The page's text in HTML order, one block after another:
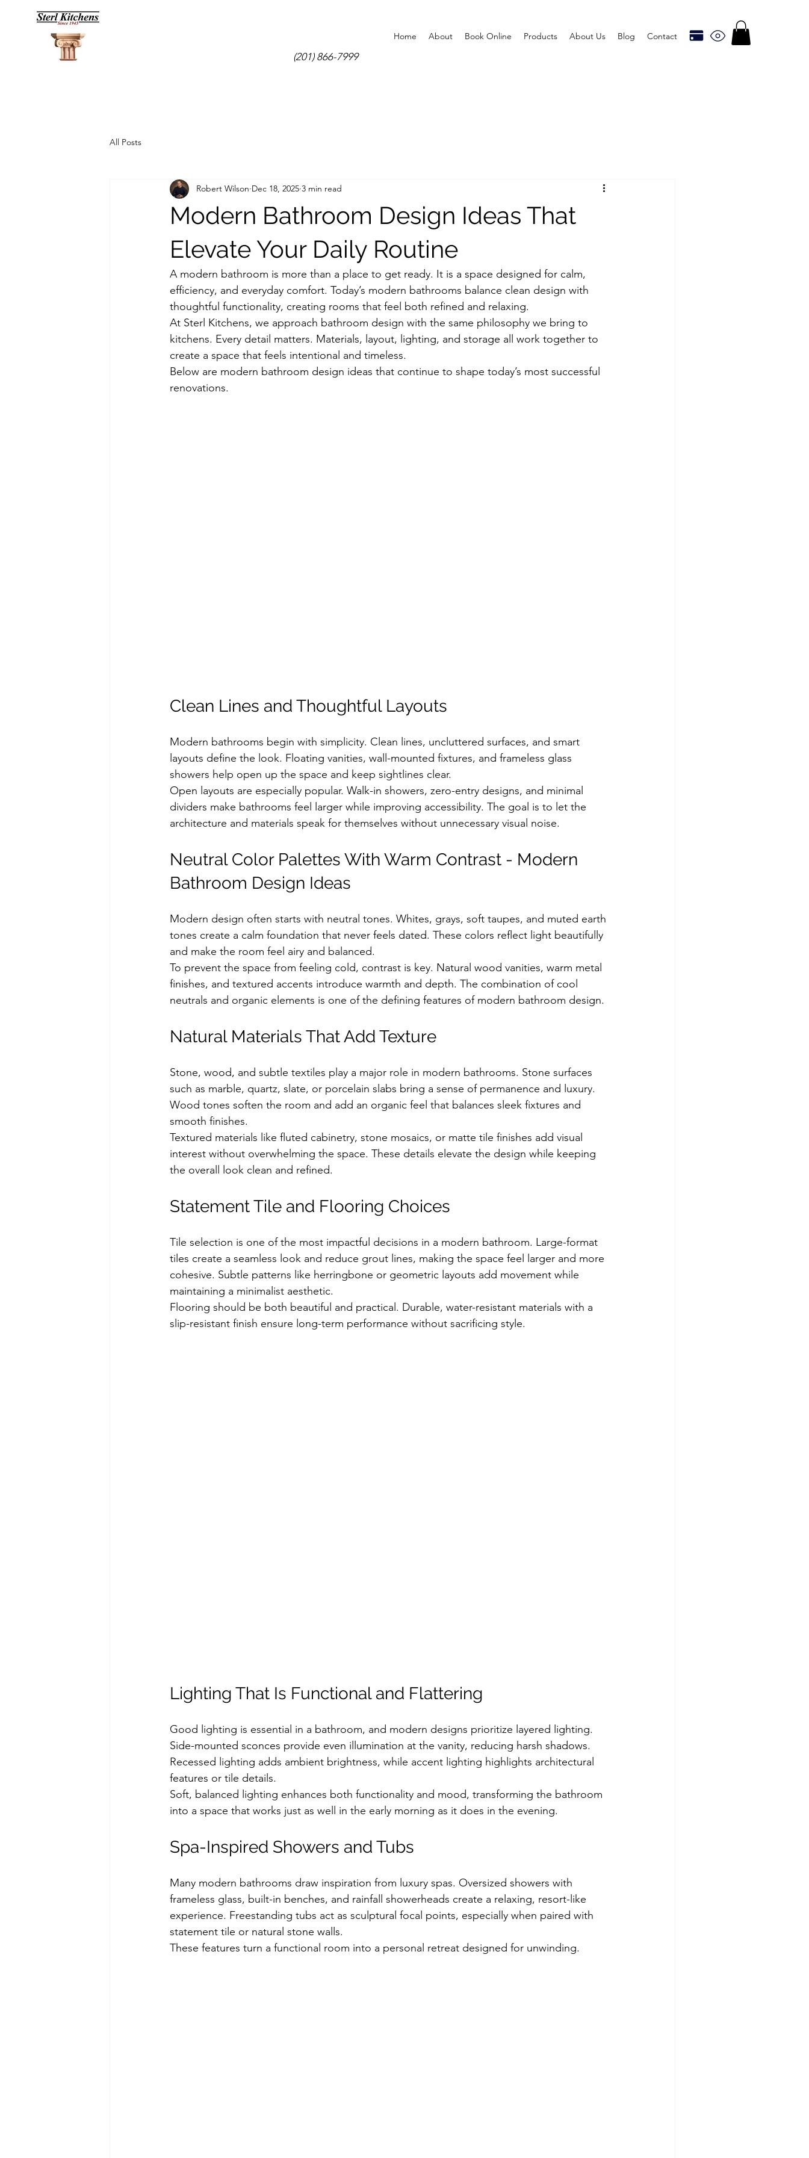
Home About Book Online Products About Us Blog Contact
(201) 866-7999
All Posts
Modern Bathroom Design Ideas That
Elevate Your Daily Routine
Robert Wilson Dec 18, 2025 3 min read
A modern bathroom is more than a place to get ready. It is a space designed for calm,
efficiency, and everyday comfort. Today’s modern bathrooms balance clean design with
thoughtful functionality, creating rooms that feel both refined and relaxing.
At Sterl Kitchens, we approach bathroom design with the same philosophy we bring to
kitchens. Every detail matters. Materials, layout, lighting, and storage all work together to
create a space that feels intentional and timeless.
Below are modern bathroom design ideas that continue to shape today’s most successful
renovations.
Clean Lines and Thoughtful Layouts
Modern bathrooms begin with simplicity. Clean lines, uncluttered surfaces, and smart
layouts define the look. Floating vanities, wall-mounted fixtures, and frameless glass
showers help open up the space and keep sightlines clear.
Open layouts are especially popular. Walk-in showers, zero-entry designs, and minimal
dividers make bathrooms feel larger while improving accessibility. The goal is to let the
architecture and materials speak for themselves without unnecessary visual noise.
Neutral Color Palettes With Warm Contrast - Modern
Bathroom Design Ideas
Modern design often starts with neutral tones. Whites, grays, soft taupes, and muted earth
tones create a calm foundation that never feels dated. These colors reflect light beautifully
and make the room feel airy and balanced.
To prevent the space from feeling cold, contrast is key. Natural wood vanities, warm metal
finishes, and textured accents introduce warmth and depth. The combination of cool
neutrals and organic elements is one of the defining features of modern bathroom design.
Natural Materials That Add Texture
Stone, wood, and subtle textiles play a major role in modern bathrooms. Stone surfaces
such as marble, quartz, slate, or porcelain slabs bring a sense of permanence and luxury.
Wood tones soften the room and add an organic feel that balances sleek fixtures and
smooth finishes.
Textured materials like fluted cabinetry, stone mosaics, or matte tile finishes add visual
interest without overwhelming the space. These details elevate the design while keeping
the overall look clean and refined.
Statement Tile and Flooring Choices
Tile selection is one of the most impactful decisions in a modern bathroom. Large-format
tiles create a seamless look and reduce grout lines, making the space feel larger and more
cohesive. Subtle patterns like herringbone or geometric layouts add movement while
maintaining a minimalist aesthetic.
Flooring should be both beautiful and practical. Durable, water-resistant materials with a
slip-resistant finish ensure long-term performance without sacrificing style.
Lighting That Is Functional and Flattering
Good lighting is essential in a bathroom, and modern designs prioritize layered lighting.
Side-mounted sconces provide even illumination at the vanity, reducing harsh shadows.
Recessed lighting adds ambient brightness, while accent lighting highlights architectural
features or tile details.
Soft, balanced lighting enhances both functionality and mood, transforming the bathroom
into a space that works just as well in the early morning as it does in the evening.
Spa-Inspired Showers and Tubs
Many modern bathrooms draw inspiration from luxury spas. Oversized showers with
frameless glass, built-in benches, and rainfall showerheads create a relaxing, resort-like
experience. Freestanding tubs act as sculptural focal points, especially when paired with
statement tile or natural stone walls.
These features turn a functional room into a personal retreat designed for unwinding.